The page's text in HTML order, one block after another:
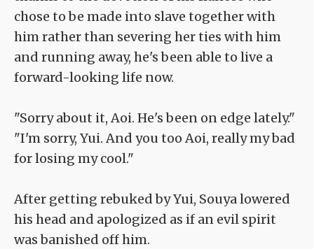
chose to be made into slave together with
him rather than severing her ties with him
and running away, he's been able to live a
forward-looking life now.
"Sorry about it, Aoi. He's been on edge lately."
"I'm sorry, Yui. And you too Aoi, really my bad
for losing my cool."
After getting rebuked by Yui, Souya lowered
his head and apologized as if an evil spirit
was banished off him.